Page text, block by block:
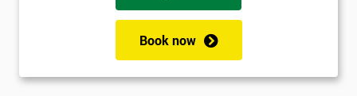
Book now